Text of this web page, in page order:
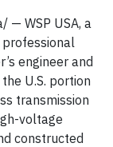
— WSP USA, a
professional
engineer and
U.S. portion
transmission
voltage
constructed